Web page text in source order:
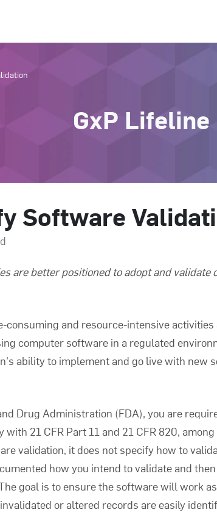
GxP Lifeline
Software
are better positioned to adopt and validate
consuming and resource-intensive activities
computer software in a regulated
ability to implement and go live with new
Drug Administration (FDA), you are
21 CFR Part 11 and 21 CFR 820,
validation, it does not specify how to
how you intend to validate and
goal is to ensure the software will work
or altered records are easily